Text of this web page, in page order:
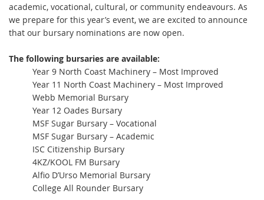
academic, vocational, cultural, or community endeavours. As
we prepare for this year’s event, we are excited to announce
that our bursary nominations are now open.
The following bursaries are available:
Year 9 North Coast Machinery – Most Improved
Year 11 North Coast Machinery – Most Improved
Webb Memorial Bursary
Year 12 Oades Bursary
MSF Sugar Bursary – Vocational
MSF Sugar Bursary – Academic
ISC Citizenship Bursary
4KZ/KOOL FM Bursary
Alfio D’Urso Memorial Bursary
College All Rounder Bursary